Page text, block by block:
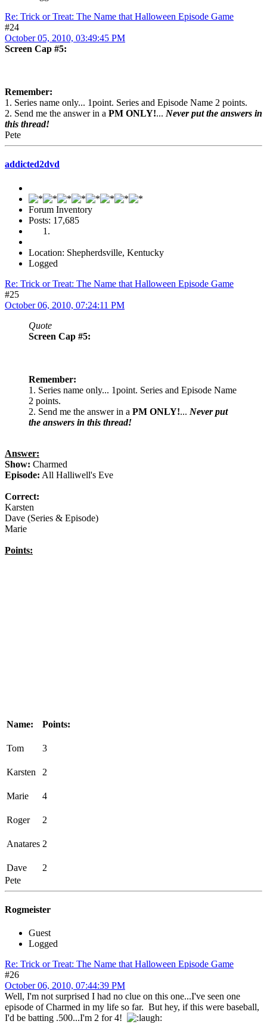
Re: Trick or Treat: The Name that Halloween Episode Game
#24
October 05, 2010, 03:49:45 PM
Screen Cap #5:
Remember:
1. Series name only... 1point. Series and Episode Name 2 points.
2. Send me the answer in a PM ONLY!... Never put the answers in
this thread!
Pete
addicted2dvd
Forum Inventory
Posts: 17,685
Location: Shepherdsville, Kentucky
Logged
Re: Trick or Treat: The Name that Halloween Episode Game
#25
October 06, 2010, 07:24:11 PM
Quote
Screen Cap #5:
Remember:
1. Series name only... 1point. Series and Episode Name
2 points.
2. Send me the answer in a PM ONLY!... Never put
the answers in this thread!
Answer:
Show: Charmed
Episode: All Halliwell's Eve
Correct:
Karsten
Dave (Series & Episode)
Marie
Points:
Name: Points:
Tom 3
Karsten 2
Marie 4
Roger 2
Anatares 2
Dave
2
Pete
Rogmeister
Guest
Logged
Re: Trick or Treat: The Name that Halloween Episode Game
#26
October 06, 2010, 07:44:39 PM
Well, I'm not surprised I had no clue on this one...I've seen one
episode of Charmed in my life so far. But hey, if this were baseball,
I'd be batting .500...I'm 2 for 4!